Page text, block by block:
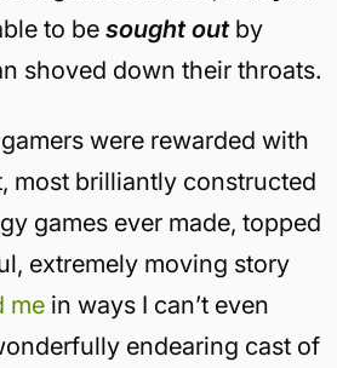
to be sought outby
shoved down their throats.
were rewarded with
most brilliantly constructed
games ever made, topped
extremely moving story
me in ways I can’t even
endearing cast of